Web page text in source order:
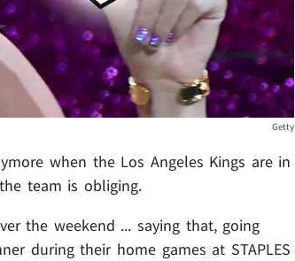
Getty
when the Los Angeles Kings are in
team is obliging.
the weekend ... saying that, going
during their home games at STAPLES